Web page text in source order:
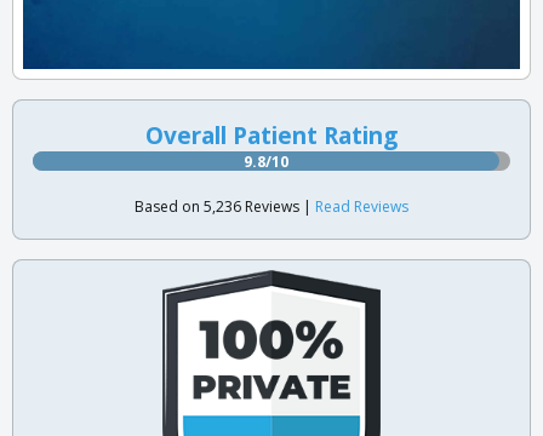
Overall Patient Rating
9.8/10
Based on 5,236 Reviews | Read Reviews